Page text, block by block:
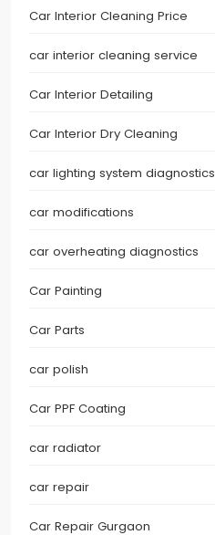
Car Interior Cleaning Price
car interior cleaning service
Car Interior Detailing
Car Interior Dry Cleaning
car lighting system diagnostics
car modifications
car overheating diagnostics
Car Painting
Car Parts
car polish
Car PPF Coating
car radiator
car repair
Car Repair Gurgaon